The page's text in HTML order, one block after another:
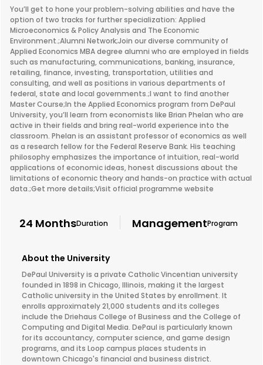
You’ll get to hone your problem-solving abilities and have the
option of two tracks for further specialization: Applied
Microeconomics & Policy Analysis and The Economic
Environment.;Alumni Network;Join our diverse community of
Applied Economics MBA degree alumni who are employed in fields
such as manufacturing, communications, banking, insurance,
retailing, finance, investing, transportation, utilities and
consulting, and well as positions in various departments of
federal, state and local governments.;I want to find another
Master Course;In the Applied Economics program from DePaul
University, you’ll learn from economists like Brian Phelan who are
active in their fields and bring real-world experience into the
classroom. Phelan is an assistant professor of economics as well
as a research fellow for the Federal Reserve Bank. His teaching
philosophy emphasizes the importance of intuition, real-world
applications of economic ideas, honest discussions about the
limitations of economic theory and hands-on practice with actual
data.;Get more details;Visit official programme website
24 MonthsDuration ManagementProgram
About the University
DePaul University is a private Catholic Vincentian university
founded in 1898 in Chicago, Illinois, making it the largest
Catholic university in the United States by enrollment. It
enrolls approximately 21,000 students and its colleges
include the Driehaus College of Business and the College of
Computing and Digital Media. DePaul is particularly known
for its accountancy, computer science, and game design
programs, and its Loop campus places students in
downtown Chicago's financial and business district.